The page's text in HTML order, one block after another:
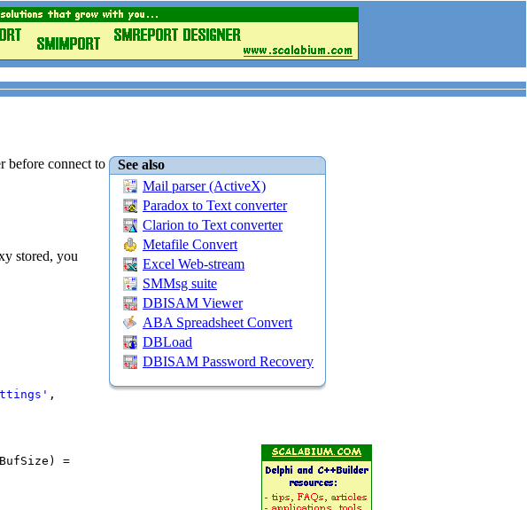
before connect to
stored, you
,
=
See also
Mail parser (ActiveX)
Paradox to Text converter
Clarion to Text converter
Metafile Convert
Excel Web-stream
SMMsg suite
DBISAM Viewer
ABA Spreadsheet Convert
DBLoad
DBISAM Password Recovery